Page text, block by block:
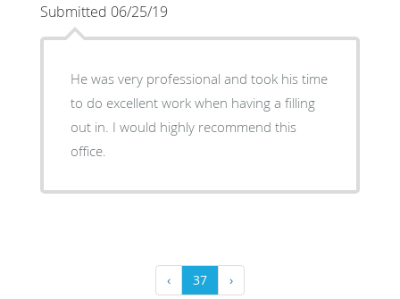
Submitted 06/25/19
He was very professional and took his time
to do excellent work when having a filling
out in. I would highly recommend this
office.
‹ 37 ›